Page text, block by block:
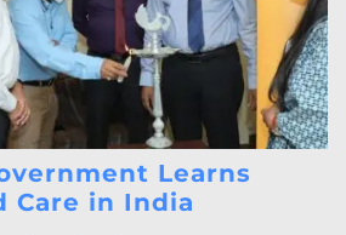
Learns
Care in India